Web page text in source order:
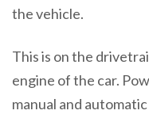
the vehicle.
This is on the
engine of the car.
manual and